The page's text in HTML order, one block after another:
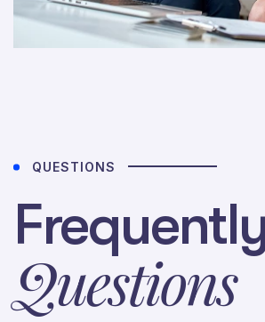
QUESTIONS
Questions